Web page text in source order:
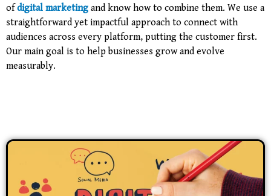
ofdigital marketing and know how to combine them. We use a
straightforward yet impactful approach to connect with
audiences across every platform, putting the customer first.
Our main goal is to help businesses grow and evolve
measurably.